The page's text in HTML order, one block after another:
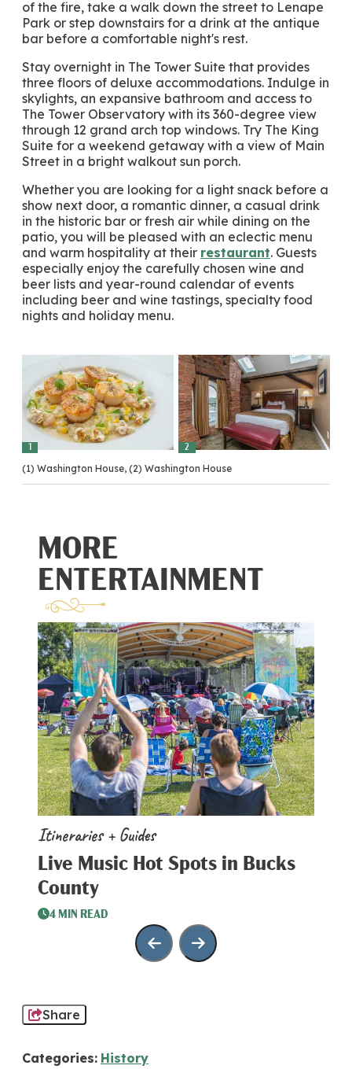
of the fire, take a walk down the street to Lenape
Park or step downstairs for a drink at the antique
bar before a comfortable night's rest.
Stay overnight in The Tower Suite that provides
three floors of deluxe accommodations. Indulge in
skylights, an expansive bathroom and access to
The Tower Observatory with its 360-degree view
through 12 grand arch top windows. Try The King
Suite for a weekend getaway with a view of Main
Street in a bright walkout sun porch.
Whether you are looking for a light snack before a
show next door, a romantic dinner, a casual drink
in the historic bar or fresh air while dining on the
patio, you will be pleased with an eclectic menu
and warm hospitality at their restaurant. Guests
especially enjoy the carefully chosen wine and
beer lists and year-round calendar of events
including beer and wine tastings, specialty food
nights and holiday menu.
2
(1) Washington House, (2) Washington House
MORE
ENTERTAINMENT
Itineraries + Guides
Live Music Hot Spots in Bucks
County
4 MIN READ
Share
Categories: History